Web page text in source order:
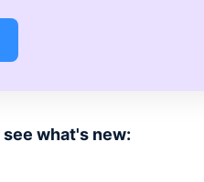
what's new: